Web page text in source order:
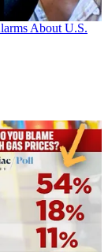
About U.S.